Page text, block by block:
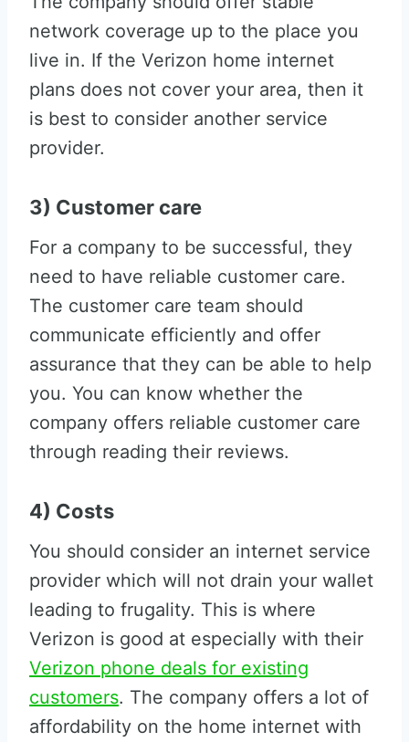
network coverage up to the place you
live in. If the Verizon home internet
plans does not cover your area, then it
is best to consider another service
provider.
3) Customer care
For a company to be successful, they
need to have reliable customer care.
The customer care team should
communicate efficiently and offer
assurance that they can be able to help
you. You can know whether the
company offers reliable customer care
through reading their reviews.
4) Costs
You should consider an internet service
provider which will not drain your wallet
leading to frugality. This is where
Verizon is good at especially with their
Verizon phone deals for existing
customers. The company offers a lot of
affordability on the home internet with